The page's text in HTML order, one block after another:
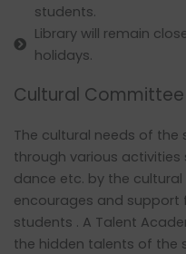
students.
Library will remain
holidays.
Cultural
The cultural needs of
through various
dance etc. by the
encourages and support
students . A Talent
the hidden talents of the